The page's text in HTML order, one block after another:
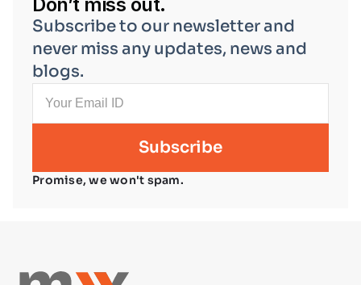
Subscribe to our newsletter and
never miss any updates, news and
blogs.
Promise, we won't spam.